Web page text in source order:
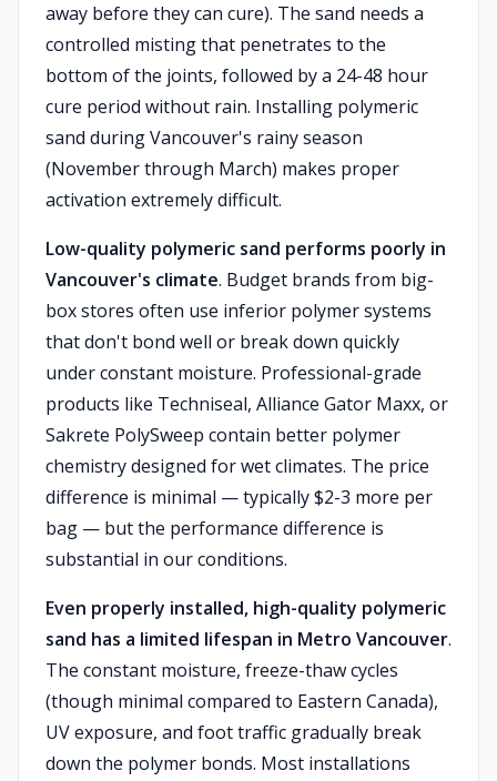
away before they can cure). The sand needs a
controlled misting that penetrates to the
bottom of the joints, followed by a 24-48 hour
cure period without rain. Installing polymeric
sand during Vancouver's rainy season
(November through March) makes proper
activation extremely difficult.
Low-quality polymeric sand performs poorly in
Vancouver's climate. Budget brands from big-
box stores often use inferior polymer systems
that don't bond well or break down quickly
under constant moisture. Professional-grade
products like Techniseal, Alliance Gator Maxx, or
Sakrete PolySweep contain better polymer
chemistry designed for wet climates. The price
difference is minimal — typically $2-3 more per
bag — but the performance difference is
substantial in our conditions.
Even properly installed, high-quality polymeric
sand has a limited lifespan in Metro Vancouver.
The constant moisture, freeze-thaw cycles
(though minimal compared to Eastern Canada),
UV exposure, and foot traffic gradually break
down the polymer bonds. Most installations